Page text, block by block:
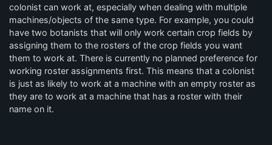
colonist can work at, especially when dealing with multiple
machines/objects of the same type. For example, you could
have two botanists that will only work certain crop fields by
assigning them to the rosters of the crop fields you want
them to work at. There is currently no planned preference for
working roster assignments first. This means that a colonist
is just as likely to work at a machine with an empty roster as
they are to work at a machine that has a roster with their
name on it.